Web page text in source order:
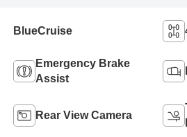
BlueCruise
Emergency Brake
Assist
Rear View Camera